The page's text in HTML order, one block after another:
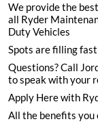
We provide the
all Ryder
Duty Vehicles
Spots are filling
Questions? Call
to speak with your
Apply Here with
All the benefits